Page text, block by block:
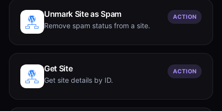
Unmark Site as Spam
Remove spam status from a site.
ACTION
Get Site
Get site details by ID.
ACTION